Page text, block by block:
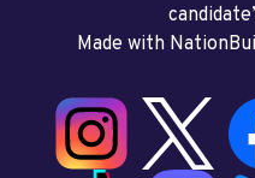
Made with